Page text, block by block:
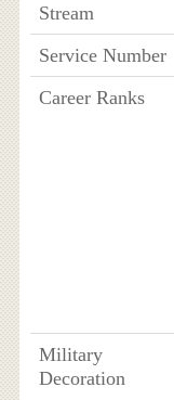
Stream
Service Number
Career Ranks
Military
Decoration